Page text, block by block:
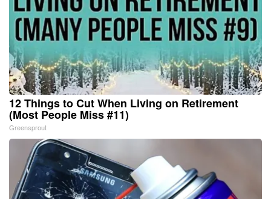
12 Things to Cut When Living on Retirement
(Most People Miss #11)
Greensprout